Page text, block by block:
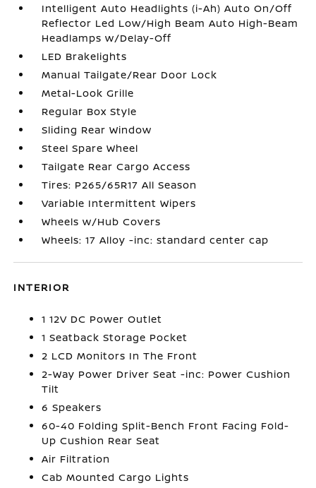
Intelligent Auto Headlights (i-Ah) Auto On/Off
Reflector Led Low/High Beam Auto High-Beam
Headlamps w/Delay-Off
LED Brakelights
Manual Tailgate/Rear Door Lock
Metal-Look Grille
Regular Box Style
Sliding Rear Window
Steel Spare Wheel
Tailgate Rear Cargo Access
Tires: P265/65R17 All Season
Variable Intermittent Wipers
Wheels w/Hub Covers
Wheels: 17 Alloy -inc: standard center cap
INTERIOR
1 12V DC Power Outlet
1 Seatback Storage Pocket
2 LCD Monitors In The Front
2-Way Power Driver Seat -inc: Power Cushion
Tilt
6 Speakers
60-40 Folding Split-Bench Front Facing Fold-
Up Cushion Rear Seat
Air Filtration
Cab Mounted Cargo Lights